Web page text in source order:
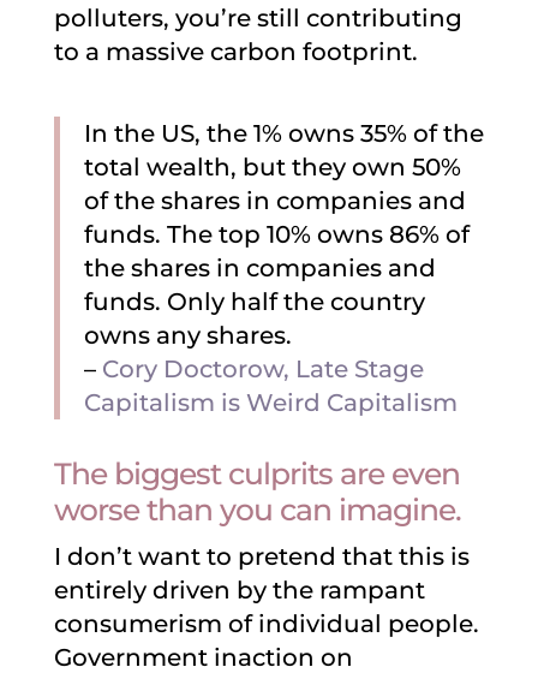
polluters, you’re still contributing
to a massive carbon footprint.
In the US, the 1% owns 35% of the
total wealth, but they own 50%
of the shares in companies and
funds. The top 10% owns 86% of
the shares in companies and
funds. Only half the country
owns any shares.
– Cory Doctorow, Late Stage
Capitalism is Weird Capitalism
The biggest culprits are even
worse than you can imagine.
I don’t want to pretend that this is
entirely driven by the rampant
consumerism of individual people.
Government inaction on